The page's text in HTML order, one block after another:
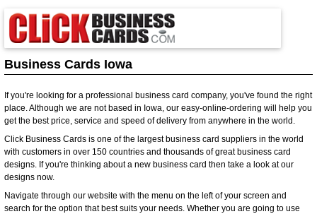
Business Cards Iowa
If you're looking for a professional business card company, you've found the right
place. Although we are not based in Iowa, our easy-online-ordering will help you
get the best price, service and speed of delivery from anywhere in the world.
Click Business Cards is one of the largest business card suppliers in the world
with customers in over 150 countries and thousands of great business card
designs. If you're thinking about a new business card then take a look at our
designs now.
Navigate through our website with the menu on the left of your screen and
search for the option that best suits your needs. Whether you are going to use